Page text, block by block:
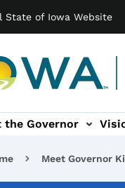
State of Iowa Website
the Governor
sub-navigation
America 250
Meet Governor